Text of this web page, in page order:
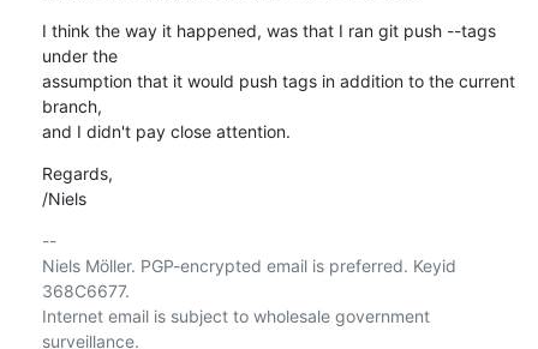
I think the way it happened, was that I ran git push --tags
under the
assumption that it would push tags in addition to the current
branch,
and I didn't pay close attention.
Regards,
/Niels
--
Niels Möller. PGP-encrypted email is preferred. Keyid
368C6677.
Internet email is subject to wholesale government